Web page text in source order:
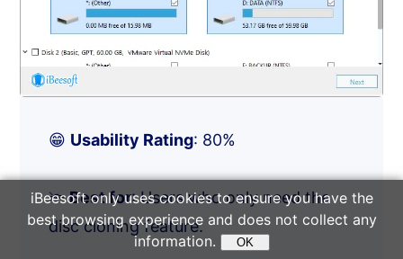
😁 Usability Rating: 80%
🔦Best for: Users who only need the
disc cloning feature.
iBeesoft only uses cookies to ensure you have the
best browsing experience and does not collect any
information.
OK